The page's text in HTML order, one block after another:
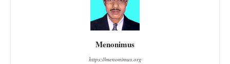
Menonimus
https://menonimus.org